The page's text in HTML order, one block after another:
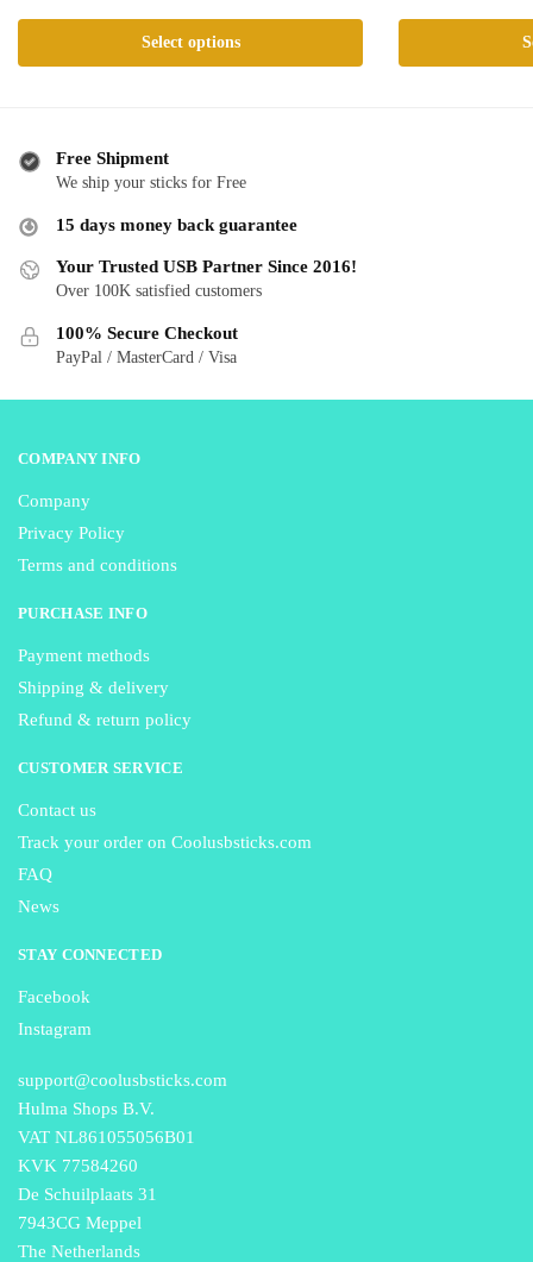
$ 24.99
through
Select options
has
The
options
may
be
chosen
the
product
$
has
Free Shipment
We ship your sticks for Free
15 days money back guarantee
Your Trusted USB Partner Since 2016!
Over 100K satisfied customers
100% Secure Checkout
PayPal / MasterCard / Visa
COMPANY INFO
Company
Privacy Policy
Terms and conditions
PURCHASE INFO
Payment methods
Shipping & delivery
Refund & return policy
CUSTOMER SERVICE
Contact us
Track your order on Coolusbsticks.com
FAQ
News
STAY CONNECTED
Facebook
Instagram
support@coolusbsticks.com
Hulma Shops B.V.
VAT NL861055056B01
KVK 77584260
De Schuilplaats 31
7943CG Meppel
The Netherlands